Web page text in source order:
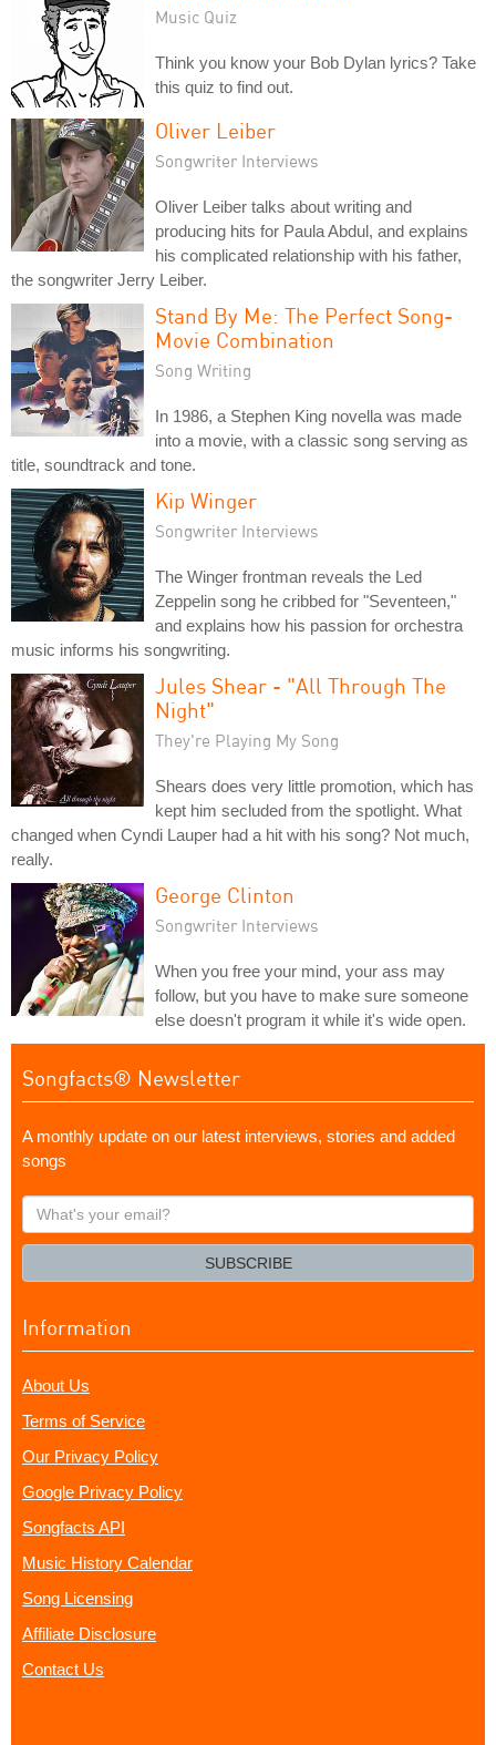
Music Quiz
Think you know your Bob Dylan lyrics? Take
this quiz to find out.
Oliver Leiber
Songwriter Interviews
Oliver Leiber talks about writing and
producing hits for Paula Abdul, and explains
his complicated relationship with his father,
the songwriter Jerry Leiber.
Stand By Me: The Perfect Song-
Movie Combination
Song Writing
In 1986, a Stephen King novella was made
into a movie, with a classic song serving as
title, soundtrack and tone.
Kip Winger
Songwriter Interviews
The Winger frontman reveals the Led
Zeppelin song he cribbed for "Seventeen,"
and explains how his passion for orchestra
music informs his songwriting.
Jules Shear - "All Through The
Night"
They're Playing My Song
Shears does very little promotion, which has
kept him secluded from the spotlight. What
changed when Cyndi Lauper had a hit with his song? Not much,
really.
George Clinton
Songwriter Interviews
When you free your mind, your ass may
follow, but you have to make sure someone
else doesn't program it while it's wide open.
Songfacts® Newsletter
A monthly update on our latest interviews, stories and added
songs
What's
your
SUBSCRIBE
Information
About Us
Terms of Service
Our Privacy Policy
Google Privacy Policy
Songfacts API
Music History Calendar
Song Licensing
Affiliate Disclosure
Contact Us